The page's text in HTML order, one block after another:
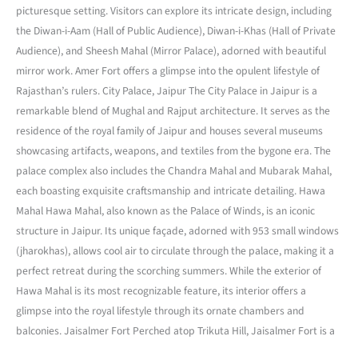
picturesque setting. Visitors can explore its intricate design, including
the Diwan-i-Aam (Hall of Public Audience), Diwan-i-Khas (Hall of Private
Audience), and Sheesh Mahal (Mirror Palace), adorned with beautiful
mirror work. Amer Fort offers a glimpse into the opulent lifestyle of
Rajasthan’s rulers. City Palace, Jaipur The City Palace in Jaipur is a
remarkable blend of Mughal and Rajput architecture. It serves as the
residence of the royal family of Jaipur and houses several museums
showcasing artifacts, weapons, and textiles from the bygone era. The
palace complex also includes the Chandra Mahal and Mubarak Mahal,
each boasting exquisite craftsmanship and intricate detailing. Hawa
Mahal Hawa Mahal, also known as the Palace of Winds, is an iconic
structure in Jaipur. Its unique façade, adorned with 953 small windows
(jharokhas), allows cool air to circulate through the palace, making it a
perfect retreat during the scorching summers. While the exterior of
Hawa Mahal is its most recognizable feature, its interior offers a
glimpse into the royal lifestyle through its ornate chambers and
balconies. Jaisalmer Fort Perched atop Trikuta Hill, Jaisalmer Fort is a